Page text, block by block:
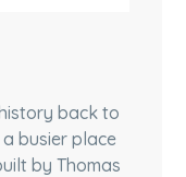
back to
busier place
by Thomas